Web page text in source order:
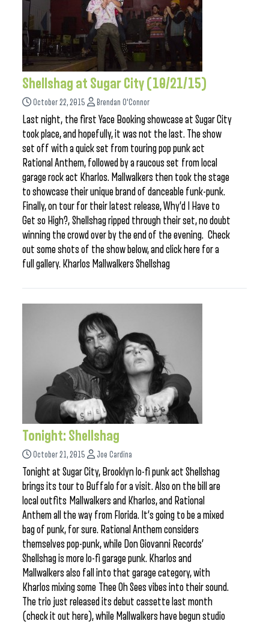
Shellshag at Sugar City (10/21/15)
October 22, 2015 Brendan O'Connor
Last night, the first Yace Booking showcase at Sugar City
took place, and hopefully, it was not the last. The show
set off with a quick set from touring pop punk act
Rational Anthem, followed by a raucous set from local
garage rock act Kharlos. Mallwalkers then took the stage
to showcase their unique brand of danceable funk-punk.
Finally, on tour for their latest release, Why’d I Have to
Get so High?, Shellshag ripped through their set, no doubt
winning the crowd over by the end of the evening. Check
out some shots of the show below, and click here for a
full gallery. Kharlos Mallwalkers Shellshag
Tonight: Shellshag
October 21, 2015 Joe Cardina
Tonight at Sugar City, Brooklyn lo-fi punk act Shellshag
brings its tour to Buffalo for a visit. Also on the bill are
local outfits Mallwalkers and Kharlos, and Rational
Anthem all the way from Florida. It’s going to be a mixed
bag of punk, for sure. Rational Anthem considers
themselves pop-punk, while Don Giovanni Records’
Shellshag is more lo-fi garage punk. Kharlos and
Mallwalkers also fall into that garage category, with
Kharlos mixing some Thee Oh Sees vibes into their sound.
The trio just released its debut cassette last month
(check it out here), while Mallwalkers have begun studio